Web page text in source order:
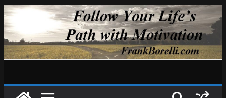
Skip
to
content